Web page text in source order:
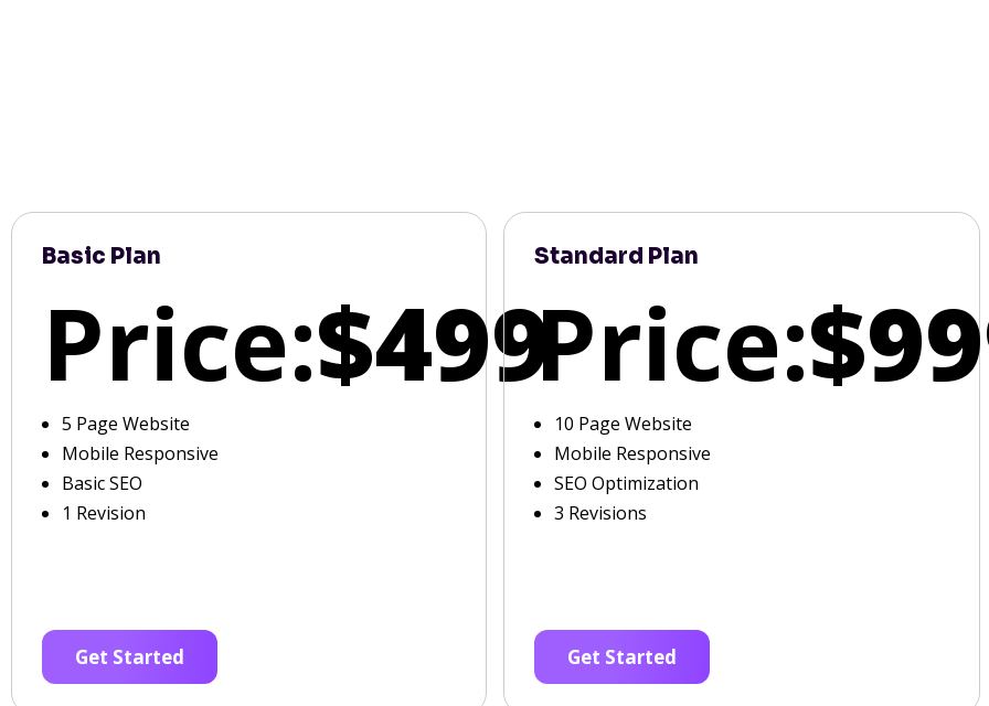
Basic Plan
Price:$499
5 Page Website
Mobile Responsive
Basic SEO
1 Revision
Get Started
Standard Plan
Price:
10 Page Website
Mobile Responsive
SEO Optimization
3 Revisions
Get Started